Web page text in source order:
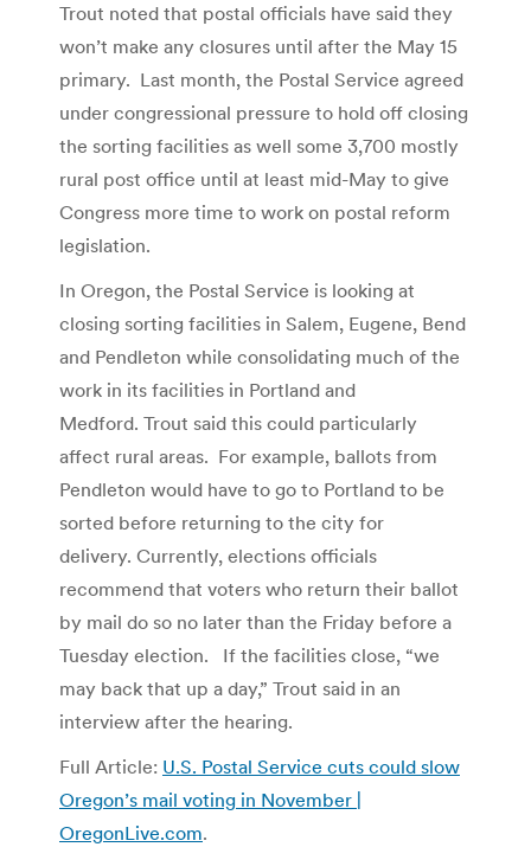
Trout noted that postal officials have said they
won’t make any closures until after the May 15
primary. Last month, the Postal Service agreed
under congressional pressure to hold off closing
the sorting facilities as well some 3,700 mostly
rural post office until at least mid-May to give
Congress more time to work on postal reform
legislation.
In Oregon, the Postal Service is looking at
closing sorting facilities in Salem, Eugene, Bend
and Pendleton while consolidating much of the
work in its facilities in Portland and
Medford. Trout said this could particularly
affect rural areas. For example, ballots from
Pendleton would have to go to Portland to be
sorted before returning to the city for
delivery. Currently, elections officials
recommend that voters who return their ballot
by mail do so no later than the Friday before a
Tuesday election. If the facilities close, “we
may back that up a day,” Trout said in an
interview after the hearing.
Full Article: U.S. Postal Service cuts could slow
Oregon’s mail voting in November |
OregonLive.com.